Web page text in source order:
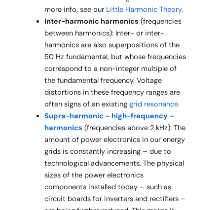
more info, see our Little Harmonic Theory.
Inter-harmonic harmonics (frequencies
between harmonics): Inter- or inter-
harmonics are also superpositions of the
50 Hz fundamental, but whose frequencies
correspond to a non-integer multiple of
the fundamental frequency. Voltage
distortions in these frequency ranges are
often signs of an existing grid resonance.
Supra-harmonic – high-frequency –
harmonics (frequencies above 2 kHz): The
amount of power electronics in our energy
grids is constantly increasing – due to
technological advancements. The physical
sizes of the power electronics
components installed today – such as
circuit boards for inverters and rectifiers –